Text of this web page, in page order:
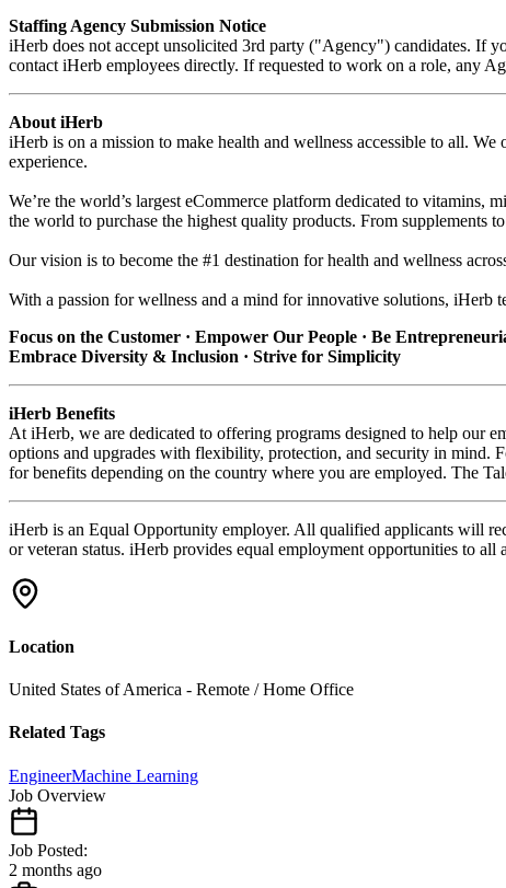
Staffing Agency Submission Notice
iHerb does not accept unsolicited 3rd party ("Agency") candidates. If
contact iHerb employees directly. If requested to work on a role, any
About iHerb
iHerb is on a mission to make health and wellness accessible to all.
experience.
We’re the world’s largest eCommerce platform dedicated to vitamins,
the world to purchase the highest quality products. From supplements
Our vision is to become the #1 destination for health and wellness
With a passion for wellness and a mind for innovative solutions, iHerb
Focus on the Customer · Empower Our People · Be
Embrace Diversity & Inclusion · Strive for Simplicity
iHerb Benefits
At iHerb, we are dedicated to offering programs designed to help our
options and upgrades with flexibility, protection, and security in mind.
forbenefits depending on the country where you are employed. The
iHerb is an Equal Opportunity employer. All qualified applicants will
or veteran status. iHerb provides equal employment opportunities to
Location
United States of America - Remote / Home Office
Related Tags
EngineerMachine Learning
Job Overview
Job Posted:
2 months ago